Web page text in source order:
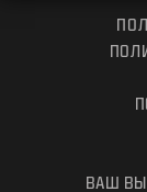
ВАШ